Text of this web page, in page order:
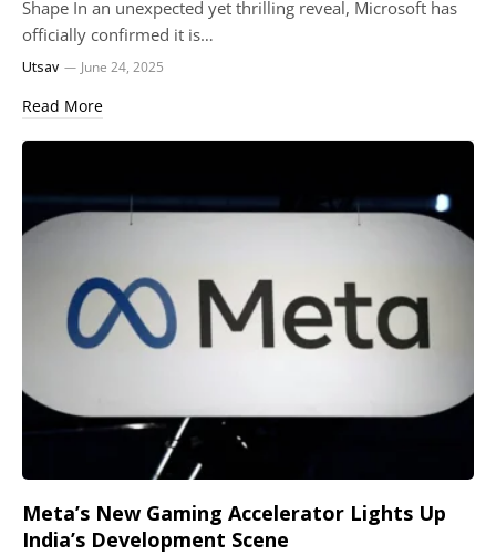
Shape In an unexpected yet thrilling reveal, Microsoft has
officially confirmed it is…
Utsav June 24, 2025
Read More
Meta’s New Gaming Accelerator Lights Up
India’s Development Scene